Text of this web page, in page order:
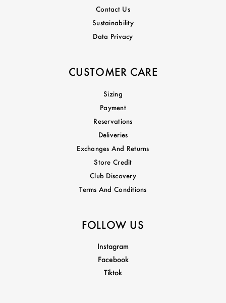
Contact Us
Sustainability
Data Privacy
CUSTOMER CARE
Sizing
Payment
Reservations
Deliveries
Exchanges And Returns
Store Credit
Club Discovery
Terms And Conditions
FOLLOW US
Instagram
Facebook
Tiktok